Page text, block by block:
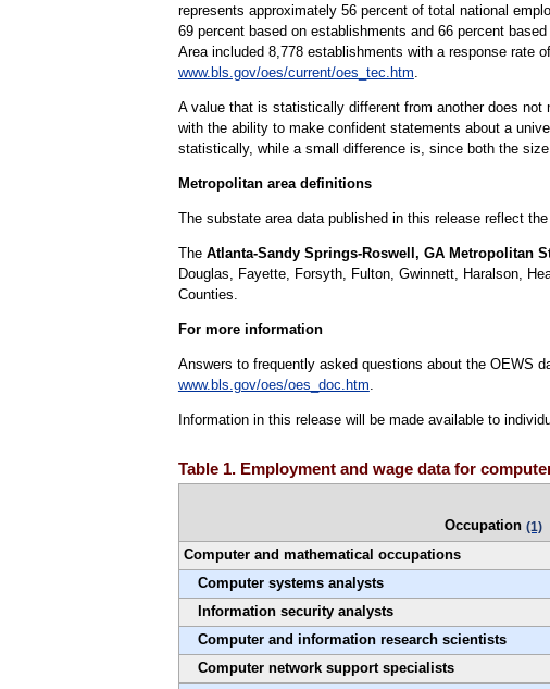
represents approximately 56 percent of total national
69 percent based on establishments and 66 percent
Area included 8,778 establishments with a response rate
www.bls.gov/oes/current/oes_tec.htm
A value that is statistically different from another does
with the ability to make confident statements about a
statistically, while a small difference is, since both the
Metropolitan area definitions
The substate area data published in this release reflect
The Atlanta-Sandy Springs-Roswell, GA Metropolitan
Douglas, Fayette, Forsyth, Fulton, Gwinnett, Haralson,
Counties.
For more information
Answers to frequently asked questions about the OEWS
www.bls.gov/oes/oes_doc.htm
Information in this release will be made available to
Table 1. Employment and wage data for
Occupation (1)
Computer and mathematical occupations
Computer systems analysts
Information security analysts
Computer and information research scientists
Computer network support specialists